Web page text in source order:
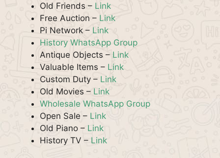
Old Friends – Link
Free Auction – Link
Pi Network – Link
History WhatsApp Group
Antique Objects – Link
Valuable Items – Link
Custom Duty – Link
Old Movies – Link
Wholesale WhatsApp Group
Open Sale – Link
Old Piano – Link
History TV – Link